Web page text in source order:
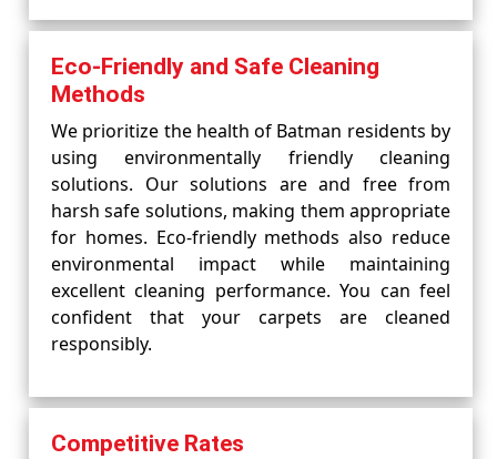
Eco-Friendly and Safe Cleaning
Methods
We prioritize the health of Batman residents by
using environmentally friendly cleaning
solutions. Our solutions are and free from
harsh safe solutions, making them appropriate
for homes. Eco-friendly methods also reduce
environmental impact while maintaining
excellent cleaning performance. You can feel
confident that your carpets are cleaned
responsibly.
Competitive Rates